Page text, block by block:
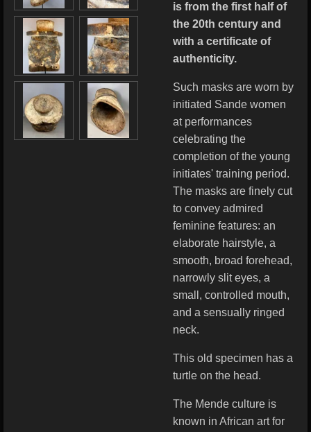
is from the first half of
the 20th century and
with a certificate of
authenticity.
Such masks are worn by
initiated Sande women
at performances
celebrating the
completion of the young
initiates' training period.
The masks are finely cut
to convey admired
feminine features: an
elaborate hairstyle, a
smooth, broad forehead,
narrowly slit eyes, a
small, controlled mouth,
and a sensually ringed
neck.
This old specimen has a
turtle on the head.
The Mende culture is
known in African art for